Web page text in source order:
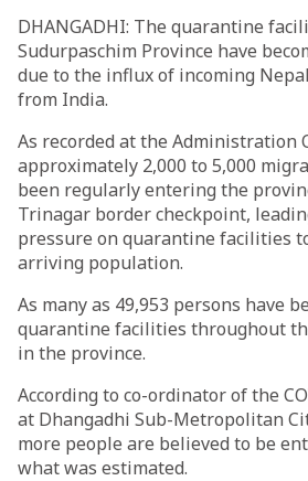
DHANGADHI: The quarantine
Sudurpaschim Province have
due to the influx of incoming
from India.
As recorded at the Administration
approximately 2,000 to 5,000
been regularly entering the
Trinagar border checkpoint,
pressure on quarantine facilities
arriving population.
As many as 49,953 persons have
quarantine facilities throughout
in the province.
According to co-ordinator of the
at Dhangadhi Sub-Metropolitan
more people are believed to be
what was estimated.